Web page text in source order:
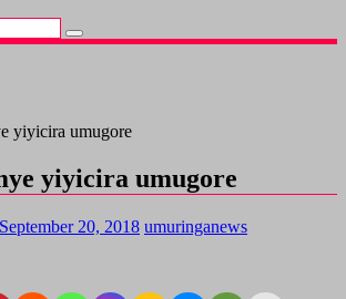
yiyicira umugore
yiyicira umugore
September 20, 2018 umuringanews